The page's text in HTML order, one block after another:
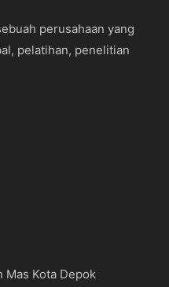
perusahaan yang
pelatihan, penelitian
Mas Kota Depok